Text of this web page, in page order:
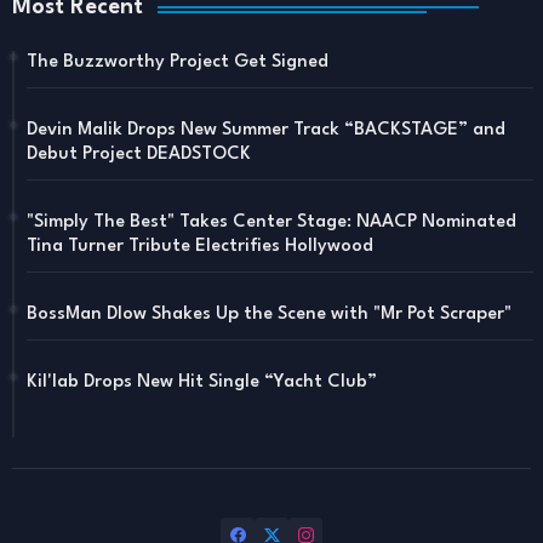
Most Recent
The Buzzworthy Project Get Signed
Devin Malik Drops New Summer Track “BACKSTAGE” and
Debut Project DEADSTOCK
"Simply The Best" Takes Center Stage: NAACP Nominated
Tina Turner Tribute Electrifies Hollywood
BossMan Dlow Shakes Up the Scene with "Mr Pot Scraper"
Kil'lab Drops New Hit Single “Yacht Club”